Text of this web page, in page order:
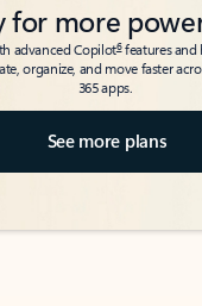
for more
advanced Copilot6features and
organize, and move faster
365 apps.
See more plans